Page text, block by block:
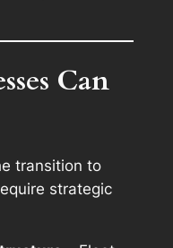
Can
transition to
strategic